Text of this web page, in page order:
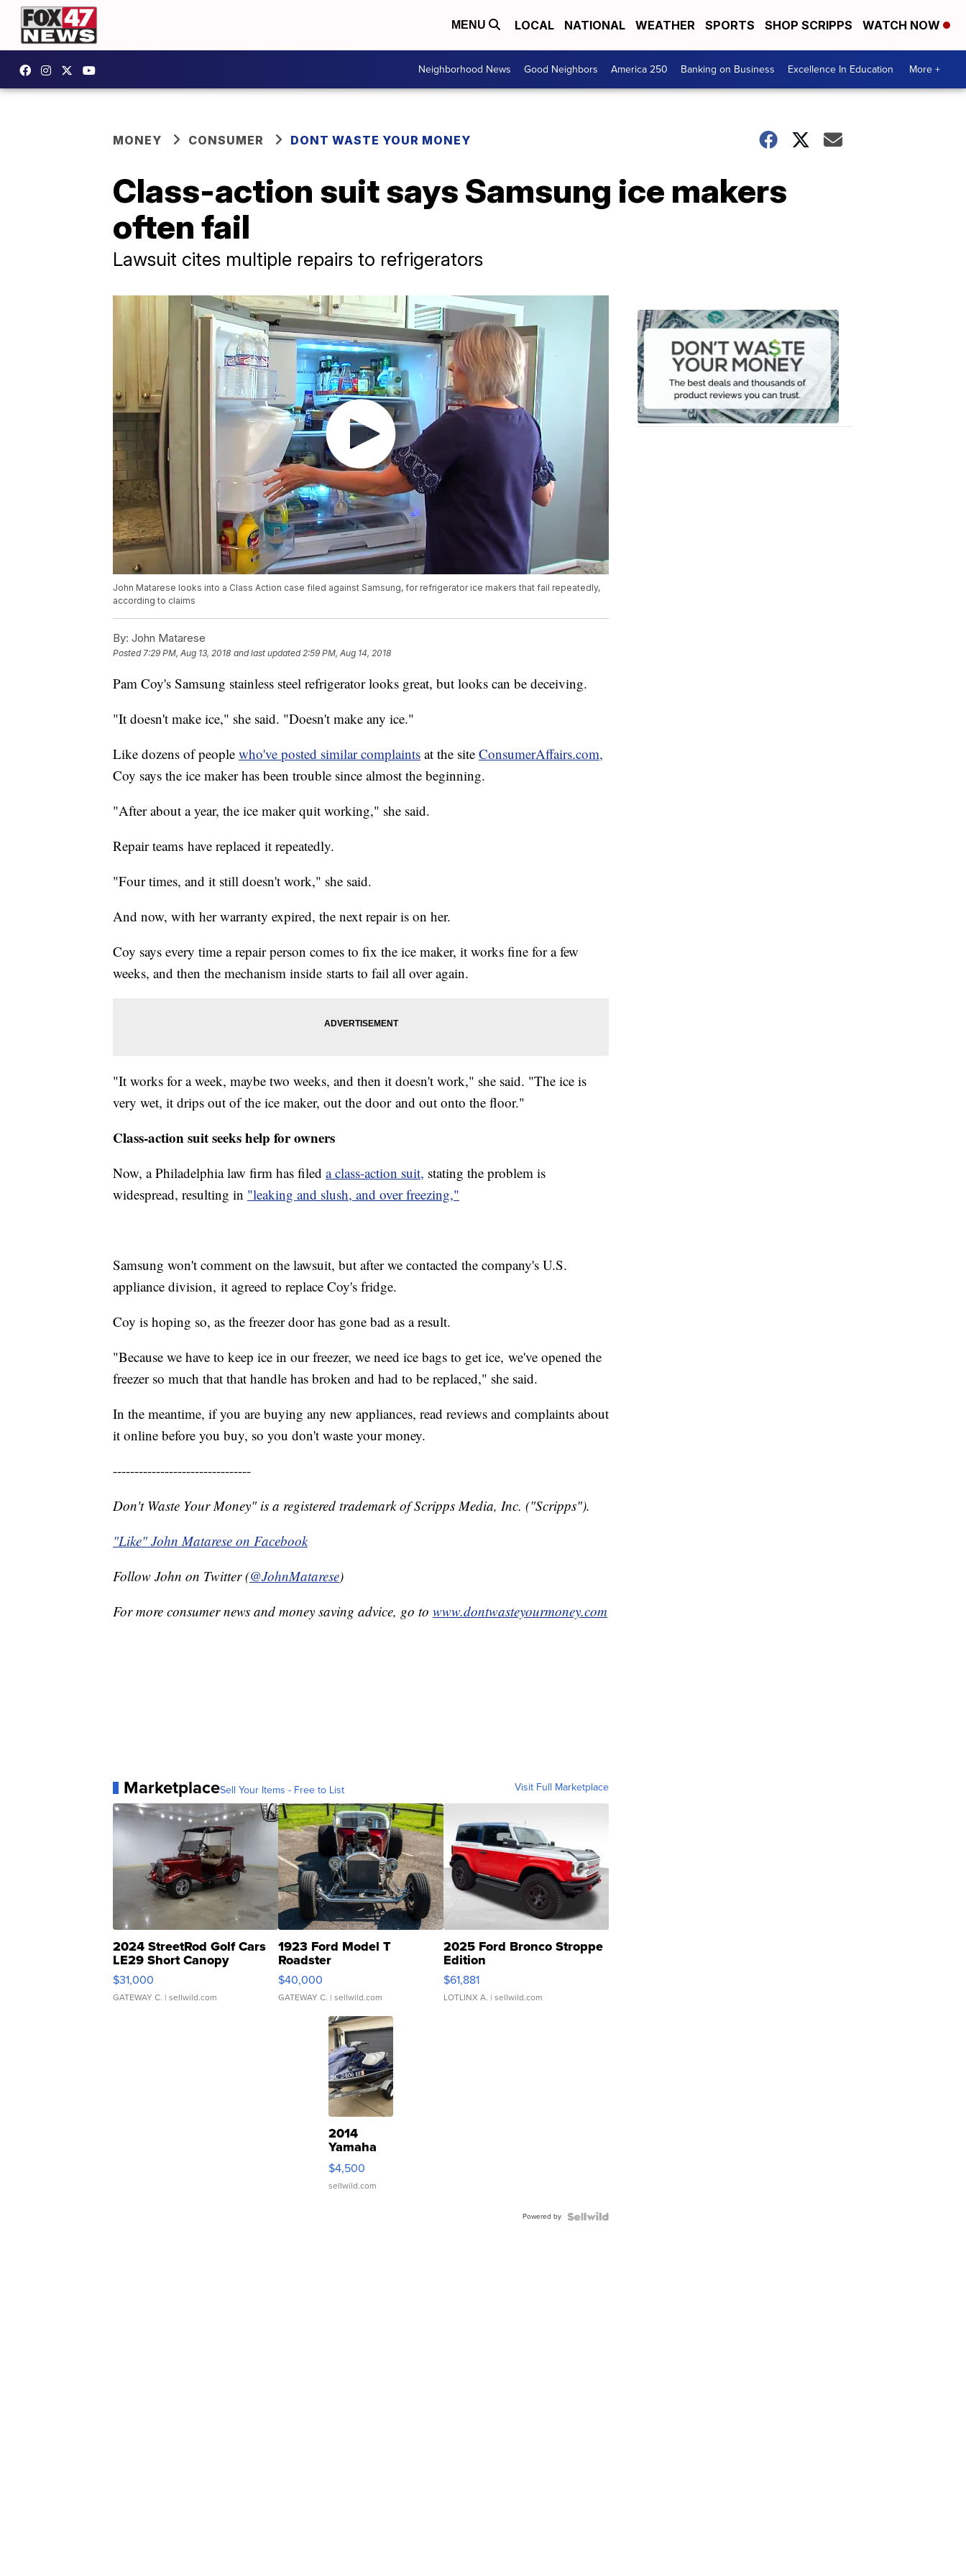
MENU LOCAL NATIONAL WEATHER SPORTS SHOP SCRIPPS WATCH NOW
Neighborhood News Good Neighbors America 250 Banking on Business Excellence In Education More +
MONEY CONSUMER DONT WASTE YOUR MONEY
Class-action suit says Samsung ice makers
often fail
Lawsuit cites multiple repairs to refrigerators
John Matarese looks into a Class Action case filed against Samsung, for refrigerator ice makers that fail repeatedly,
according to claims
By: John Matarese
Posted7:29 PM, Aug 13, 2018 and last updated 2:59 PM, Aug 14, 2018
Pam Coy's Samsung stainless steel refrigerator looks great, but looks can be deceiving.
"It doesn't make ice," she said. "Doesn't make any ice."
Like dozens of people who've posted similar complaints at the site ConsumerAffairs.com,
Coy says the ice maker has been trouble since almost the beginning.
"After about a year, the ice maker quit working," she said.
Repair teams have replaced it repeatedly.
"Four times, and it still doesn't work," she said.
And now, with her warranty expired, the next repair is on her.
Coy says every time a repair person comes to fix the ice maker, it works fine for a few
weeks, and then the mechanism inside starts to fail all over again.
"It works for a week, maybe two weeks, and then it doesn't work," she said. "The ice is
very wet, it drips out of the ice maker, out the door and out onto the floor."
Class-action suit seeks help for owners
Now, a Philadelphia law firm has filed a class-action suit, stating the problem is
widespread, resulting in "leaking and slush, and over freezing,"
Samsung won't comment on the lawsuit, but after we contacted the company's U.S.
appliance division, it agreed to replace Coy's fridge.
Coy is hoping so, as the freezer door has gone bad as a result.
"Because we have to keep ice in our freezer, we need ice bags to get ice, we've opened the
freezer so much that that handle has broken and had to be replaced," she said.
In the meantime, if you are buying any new appliances, read reviews and complaints about
it online before you buy, so you don't waste your money.
--------------------------------
Don't Waste Your Money" is a registered trademark of Scripps Media, Inc. ("Scripps").
"Like" John Matarese on Facebook
Follow John on Twitter (@JohnMatarese)
For more consumer news and money saving advice, go to www.dontwasteyourmoney.com
MarketplaceSell Your Items - Free to List Visit Full Marketplace
2024 StreetRod Golf Cars
LE29 Short Canopy
$31,000
GATEWAY C. | sellwild.com
1923 Ford Model T
Roadster
$40,000
GATEWAY C. | sellwild.com
2025 Ford Bronco Stroppe
Edition
$61,881
LOTLINX A. | sellwild.com
2014
Yamaha
VX Deluxe
$4,500
sellwild.com
Powered by